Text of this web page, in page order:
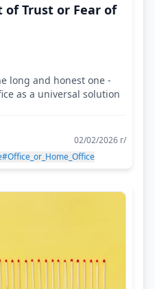
of Trust or Fear of
long and honest one -
as a universal solution
02/02/2026 г/
#Office_or_Home_Office